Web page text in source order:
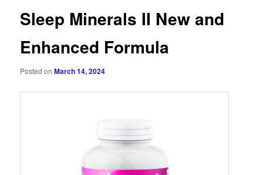
Sleep Minerals II New and
Enhanced Formula
Posted onMarch 14, 2024